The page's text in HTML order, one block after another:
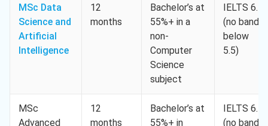
MSc Data
Science and
Artificial
Intelligence
12
months
Bachelor’s at
55%+ in a
non-
Computer
Science
subject
IELTS 6.5
(no band
below
5.5)
MSc
Advanced
12
months
Bachelor’s at
55%+ in
IELTS 6.5
(no band